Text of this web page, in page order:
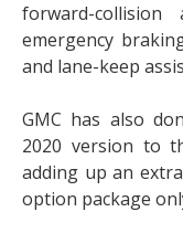
forward-
emergency
and lane-keep
GMC has also
2020 version to
adding up an
option package